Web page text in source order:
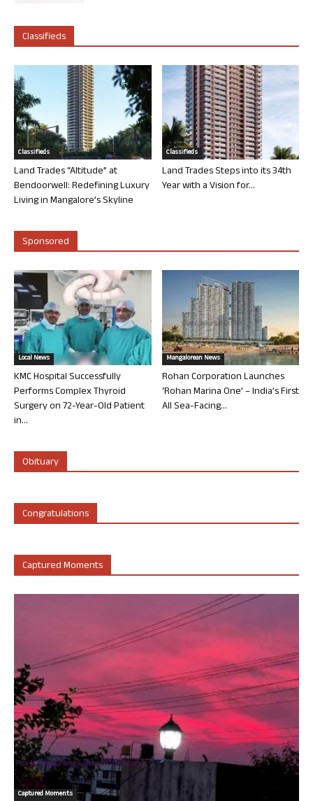
Classifieds
Classifieds
Land Trades “Altitude” at
Bendoorwell: Redefining Luxury
Living in Mangalore’s Skyline
Classifieds
Land Trades Steps into its 34th
Year with a Vision for...
Sponsored
Local News
KMC Hospital Successfully
Performs Complex Thyroid
Surgery on 72-Year-Old Patient
in...
Mangalorean News
Rohan Corporation Launches
‘Rohan Marina One’ – India’s First
All Sea-Facing...
Obituary
Congratulations
Captured Moments
Captured Moments